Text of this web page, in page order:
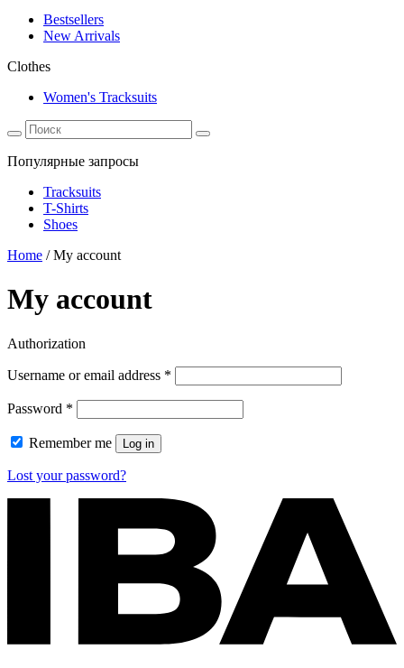
Bestsellers
New Arrivals
Clothes
Women's Tracksuits
Популярные запросы
Tracksuits
T-Shirts
Shoes
Home /My account
My account
Authorization
Username or email address *
Password *
Remember me Log in
Lost your password?